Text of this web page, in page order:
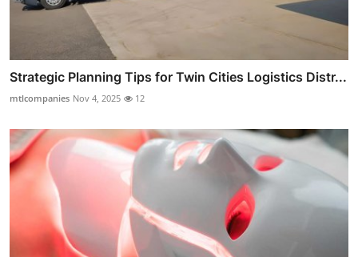
Strategic Planning Tips for Twin Cities Logistics Distr...
mtlcompanies Nov 4, 2025 12